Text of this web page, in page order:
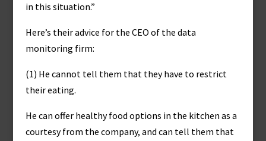
in this situation.”
Here’s their advice for the CEO of the data
monitoring firm:
(1) He cannot tell them that they have to restrict
their eating.
He can offer healthy food options in the kitchen as a
courtesy from the company, and can tell them that